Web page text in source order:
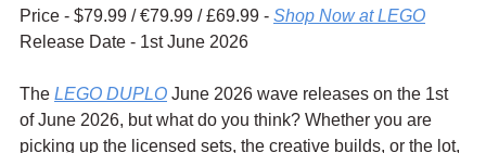
Price - $79.99 / €79.99 / £69.99 - Shop Now at LEGO
Release Date - 1st June 2026
The LEGO DUPLO June 2026 wave releases on the 1st
of June 2026, but what do you think? Whether you are
picking up the licensed sets, the creative builds, or the lot,